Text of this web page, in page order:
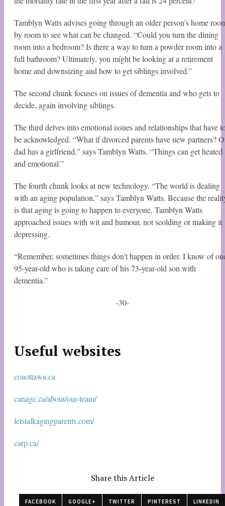
Tamblyn Watts advises going through an older person’s home
by room to see what can be changed. “Could you turn the dining
room into a bedroom? Is there a way to turn a powder room into a
full bathroom? Ultimately, you might be looking at a retirement
home and downsizing and how to get siblings involved.”
The second chunk focuses on issues of dementia and who gets to
decide, again involving siblings.
The third delves into emotional issues and relationships that have
be acknowledged. “What if divorced parents have new partners?
dad has a girlfriend,” says Tamblyn Watts. “Things can get heated
and emotional.”
The fourth chunk looks at new technology. “The world is dealing
with an aging population,” says Tamblyn Watts. Because the
is that aging is going to happen to everyone, Tamblyn Watts
approached issues with wit and humour, not scolding or making it
depressing.
“Remember, sometimes things don’t happen in order. I know of
95-year-old who is taking care of his 73-year-old son with
dementia.”
-30-
Useful websites
coaottawa.ca
canage.ca/about/our-team/
letstalkagingparents.com/
carp.ca/
Share this Article
FACEBOOK GOOGLE+ TWITTER PINTEREST LINKEDIN